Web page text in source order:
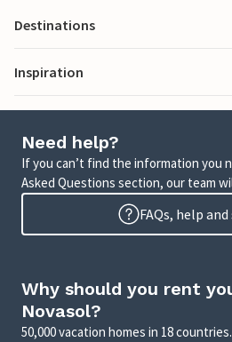
Destinations
Inspiration
Need help?
If you can’t find the information you
Asked Questions section, our team
FAQs, help
Why should you rent
Novasol?
50,000 vacation homes in 18